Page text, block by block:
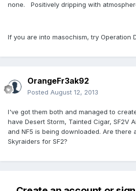
none. Positively dripping with
If you are into masochism, try Operation
OrangeFr3ak92
Posted August 12, 2013
I've got them both and managed to
have Desert Storm, Tainted Cigar, SF2V
and NF5 is being downloaded. Are
Skyraiders for SF2?